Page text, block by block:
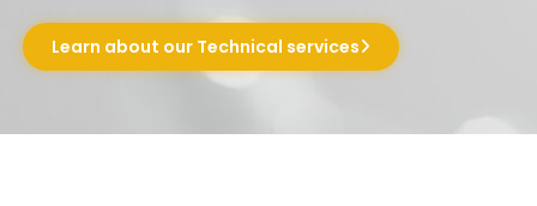
Learn about our Technical services